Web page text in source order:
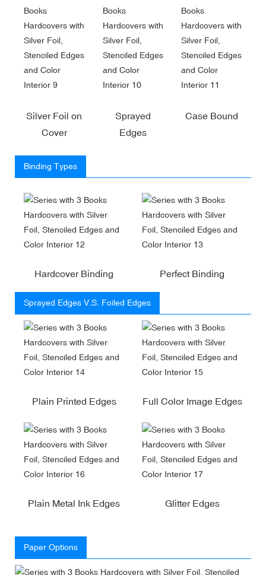
Silver Foil on
Cover
Sprayed
Edges
Case Bound
Binding Types
Hardcover Binding Perfect Binding
Sprayed Edges V.S. Foiled Edges
Plain Printed Edges Full Color Image Edges
Plain Metal Ink Edges Glitter Edges
Paper Options